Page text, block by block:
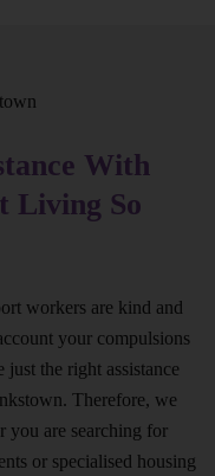
With
Living So
workers are kind and
your compulsions
just the right assistance
Therefore, we
you are searching for
or specialised housing